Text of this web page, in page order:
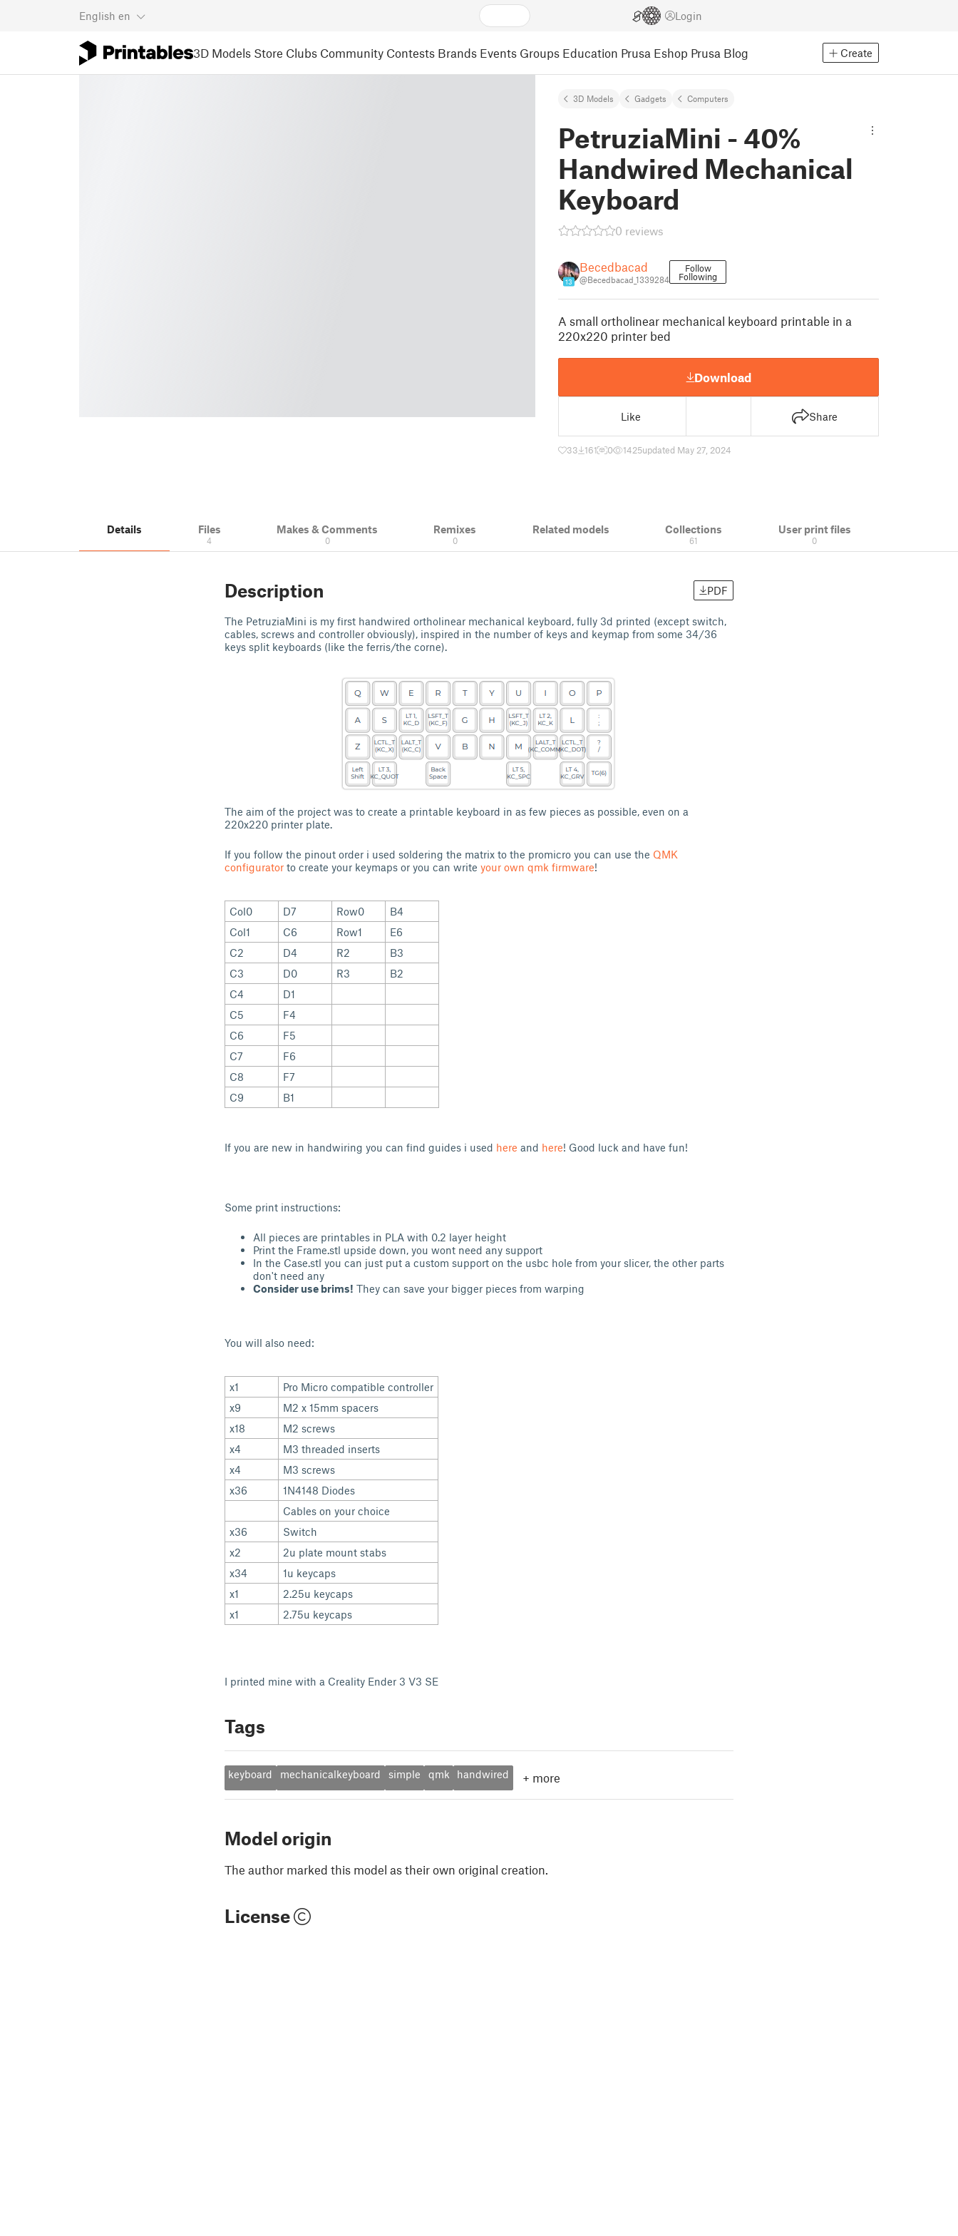
English en Login
3D Models Store Clubs Community Contests Brands Events Groups Education Prusa Eshop Prusa Blog Create
3D Models Gadgets Computers
PetruziaMini - 40%
Handwired Mechanical
Keyboard
0 reviews
13
Becedbacad
@Becedbacad_1339284
Follow
Following
A small ortholinear mechanical keyboard printable in a
220x220 printer bed
Download
Like Share
33 161 0 1425updated May 27, 2024
Details Files
4
Makes & Comments
0
Remixes
0
Related models Collections
61
User print files
0
Description PDF
The PetruziaMini is my first handwired ortholinear mechanical keyboard, fully 3d printed (except switch,
cables, screws and controller obviously), inspired in the number of keys and keymap from some 34/36
keys split keyboards (like the ferris/the corne).
The aim of the project was to create a printable keyboard in as few pieces as possible, even on a
220x220 printer plate.
If you follow the pinout order i used soldering the matrix to the promicro you can use the QMK
configurator to create your keymaps or you can write your own qmk firmware!
Col0 D7 Row0
B4
Col1
C6 Row1
E6
C2
D4 R2
B3
C3
D0 R3
B2
C4
D1
C5
F4
C6
F5
C7
F6
C8
F7
C9
B1
If you are new in handwiring you can find guides i used here and here! Good luck and have fun!
Some print instructions:
All pieces are printables in PLA with 0.2 layer height
Print the Frame.stl upside down, you wont need any support
In the Case.stl you can just put a custom support on the usbc hole from your slicer, the other parts
don't need any
Consider use brims! They can save your bigger pieces from warping
You will also need:
x1
Pro Micro compatible controller
x9
M2 x 15mm spacers
x18
M2 screws
x4
M3 threaded inserts
x4
M3 screws
x36
1N4148 Diodes
Cables on your choice
x36
Switch
x2
2u plate mount stabs
x34
1u keycaps
x1
2.25u keycaps
x1
2.75u keycaps
I printed mine with a Creality Ender 3 V3 SE
Tags
keyboard mechanicalkeyboard simple qmk handwired + more
Model origin
The author marked this model as their own original creation.
License